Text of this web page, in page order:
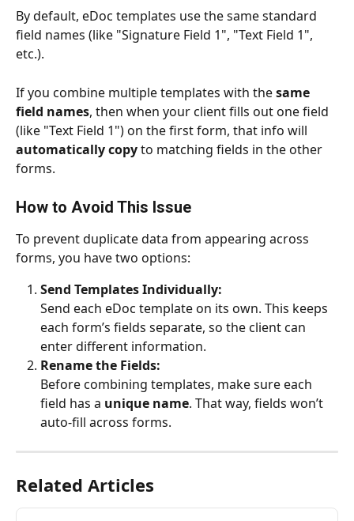
By default, eDoc templates use the same standard
field names (like "Signature Field 1", "Text Field 1",
etc.).
If you combine multiple templates with the same
field names, then when your client fills out one field
(like "Text Field 1") on the first form, that info will
automatically copy to matching fields in the other
forms.
How to Avoid This Issue
To prevent duplicate data from appearing across
forms, you have two options:
Send Templates Individually:
Send each eDoc template on its own. This keeps
each form’s fields separate, so the client can
enter different information.
Rename the Fields:
Before combining templates, make sure each
field has a unique name. That way, fields won’t
auto-fill across forms.
Related Articles